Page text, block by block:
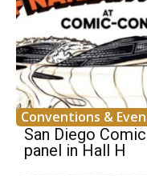
Conventions &
San Diego
panel in Hall H